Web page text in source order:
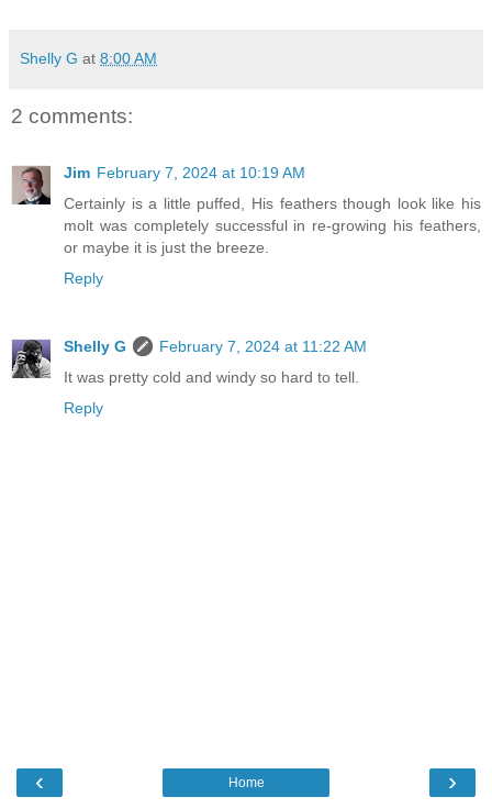
Shelly G at 8:00 AM
2 comments:
Jim February 7, 2024 at 10:19 AM
Certainly is a little puffed, His feathers though look like his
molt was completely successful in re-growing his feathers,
or maybe it is just the breeze.
Reply
Shelly G
February 7, 2024 at 11:22 AM
It was pretty cold and windy so hard to tell.
Reply
‹ ›
Home